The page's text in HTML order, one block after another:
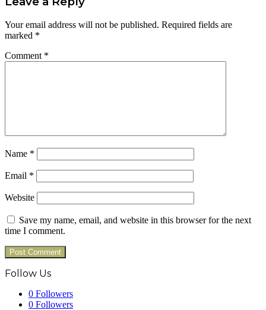
Your email address will not be published. Required fields are
marked *
Comment *
Name *
Email *
Website
Save my name, email, and website in this browser for the next
time I comment.
Follow Us
0 Followers
0 Followers